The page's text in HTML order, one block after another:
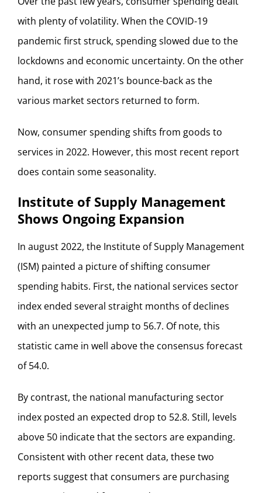
with plenty of volatility. When the COVID-19
pandemic first struck, spending slowed due to the
lockdowns and economic uncertainty. On the other
hand, it rose with 2021’s bounce-back as the
various market sectors returned to form.
Now, consumer spending shifts from goods to
services in 2022. However, this most recent report
does contain some seasonality.
Institute of Supply Management
Shows Ongoing Expansion
In august 2022, the Institute of Supply Management
(ISM) painted a picture of shifting consumer
spending habits. First, the national services sector
index ended several straight months of declines
with an unexpected jump to 56.7. Of note, this
statistic came in well above the consensus forecast
of 54.0.
By contrast, the national manufacturing sector
index posted an expected drop to 52.8. Still, levels
above 50 indicate that the sectors are expanding.
Consistent with other recent data, these two
reports suggest that consumers are purchasing